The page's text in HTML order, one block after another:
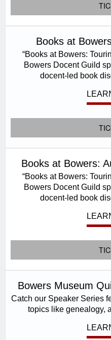
Books at
“Books at Bowers:
Bowers Docent Guild
docent-led book
Books at Bowers:
“Books at Bowers:
Bowers Docent Guild
docent-led book
Bowers Museum
Catch our Speaker Series
topics like genealogy,